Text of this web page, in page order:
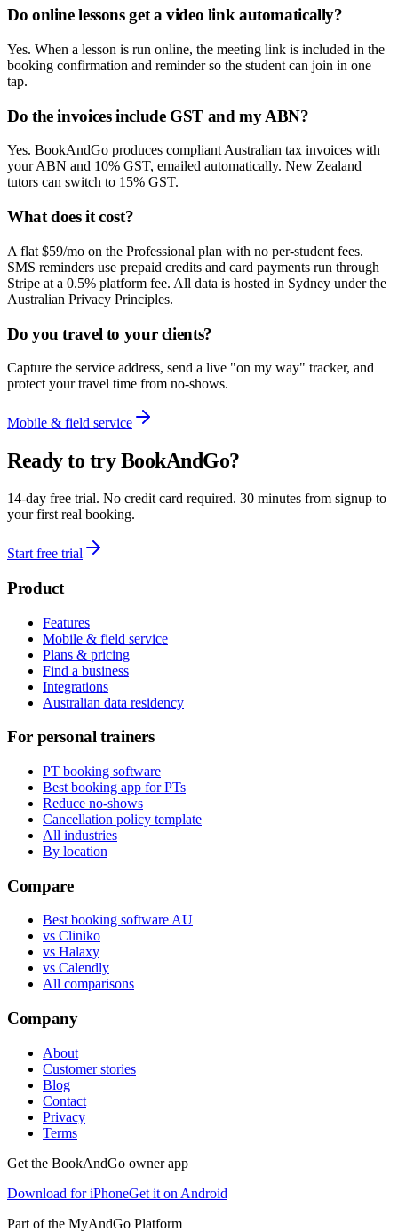
Do online lessons get a video link automatically?
Yes. When a lesson is run online, the meeting link is included in the
booking confirmation and reminder so the student can join in one
tap.
Do the invoices include GST and my ABN?
Yes. BookAndGo produces compliant Australian tax invoices with
your ABN and 10% GST, emailed automatically. New Zealand
tutors can switch to 15% GST.
What does it cost?
A flat $59/mo on the Professional plan with no per-student fees.
SMS reminders use prepaid credits and card payments run through
Stripe at a 0.5% platform fee. All data is hosted in Sydney under the
Australian Privacy Principles.
Do you travel to your clients?
Capture the service address, send a live "on my way" tracker, and
protect your travel time from no-shows.
Mobile & field service
Ready to try BookAndGo?
14-day free trial. No credit card required. 30 minutes from signup to
your first real booking.
Start free trial
Product
Features
Mobile & field service
Plans & pricing
Find a business
Integrations
Australian data residency
For personal trainers
PT booking software
Best booking app for PTs
Reduce no-shows
Cancellation policy template
All industries
By location
Compare
Best booking software AU
vs Cliniko
vs Halaxy
vs Calendly
All comparisons
Company
About
Customer stories
Blog
Contact
Privacy
Terms
Get the BookAndGo owner app
Download for iPhoneGet it on Android
Part of the MyAndGo Platform